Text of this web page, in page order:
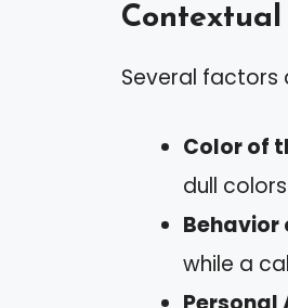
Several
Color of
dull
Behavior
while a